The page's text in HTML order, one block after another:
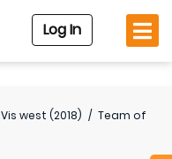
Log In
Vis west (2018) / Team of